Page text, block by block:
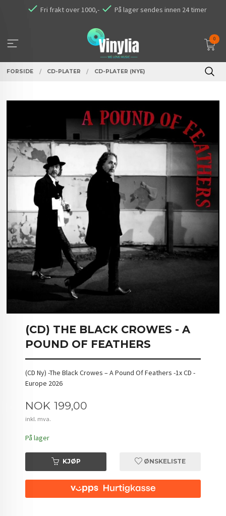
Fri frakt over 1000,- På lager sendes innen 24 timer
0
FORSIDE CD-PLATER CD-PLATER (NYE)
(CD) THE BLACK CROWES - A
POUND OF FEATHERS
(CD Ny) -The Black Crowes – A Pound Of Feathers -1x CD -
Europe 2026
Pris
NOK 199,00
inkl. mva.
På lager
KJØP ØNSKELISTE